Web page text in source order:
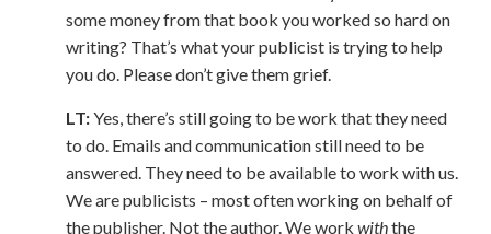
some money from that book you worked so hard on
writing? That’s what your publicist is trying to help
you do. Please don’t give them grief.
LT:Yes, there’s still going to be work that they need
to do. Emails and communication still need to be
answered. They need to be available to work with us.
We are publicists – most often working on behalf of
the publisher. Not the author. We work withthe